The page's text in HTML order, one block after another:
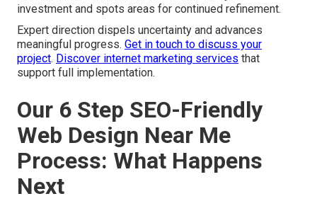
investment and spots areas for continued refinement.
Expert direction dispels uncertainty and advances
meaningful progress. Get in touch to discuss your
project. Discover internet marketing services that
support full implementation.
Our 6 Step SEO-Friendly
Web Design Near Me
Process: What Happens
Next